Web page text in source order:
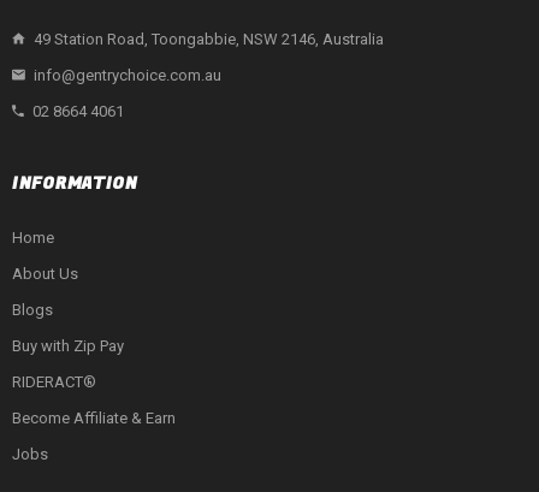
49 Station Road, Toongabbie, NSW 2146, Australia
info@gentrychoice.com.au
02 8664 4061
INFORMATION
Home
About Us
Blogs
Buy with Zip Pay
RIDERACT®
Become Affiliate & Earn
Jobs